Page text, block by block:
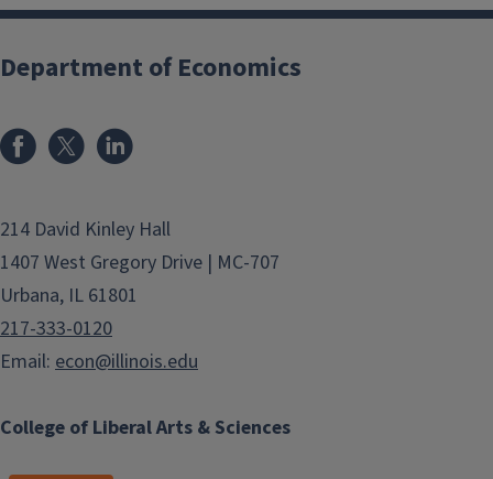
College of Liberal Arts & Sciences
Department of Economics
214 David Kinley Hall
1407 West Gregory Drive | MC-707
Urbana, IL 61801
217-333-0120
Email: econ@illinois.edu